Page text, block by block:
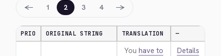
← 1 2 3 4 →
PRIO ORIGINAL STRING TRANSLATION —
You have to
Details